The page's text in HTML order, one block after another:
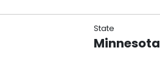
State
Minnesota